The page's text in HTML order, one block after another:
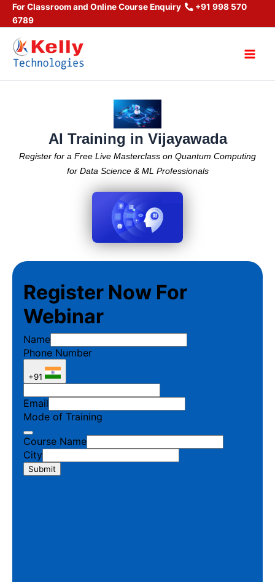
Skip
content
For Classroom and Online Course Enquiry
+91 998 570
6789
AI Training in Vijayawada
Register for a Free Live Masterclass on Quantum Computing
for Data Science & ML Professionals